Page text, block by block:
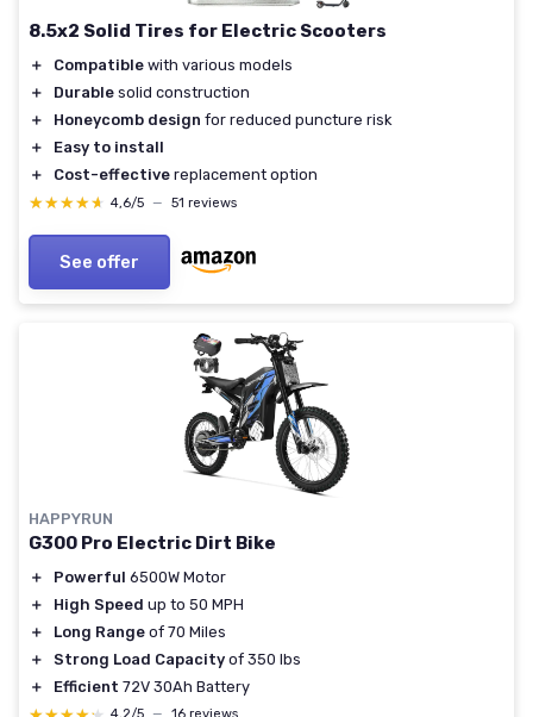
8.5x2 Solid Tires for Electric Scooters
＋ Compatible with various models
＋
Durable solid construction
＋
Honeycomb design for reduced puncture risk
＋
Easy to install
＋
Cost-effective replacement option
★★★★★
★★★★★ 4,6/5 — 51 reviews
See offer
HAPPYRUN
G300 Pro Electric Dirt Bike
＋ Powerful 6500W Motor
＋
High Speed up to 50 MPH
＋
Long Range of 70 Miles
＋
Strong Load Capacity of 350 lbs
＋
Efficient 72V 30Ah Battery